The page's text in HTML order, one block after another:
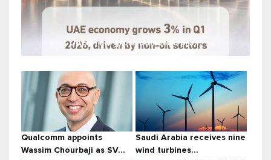
UAE's real gross domestic pro...
Qualcomm appoints
Wassim Chourbaji as SV...
Saudi Arabia receives nine
wind turbines...